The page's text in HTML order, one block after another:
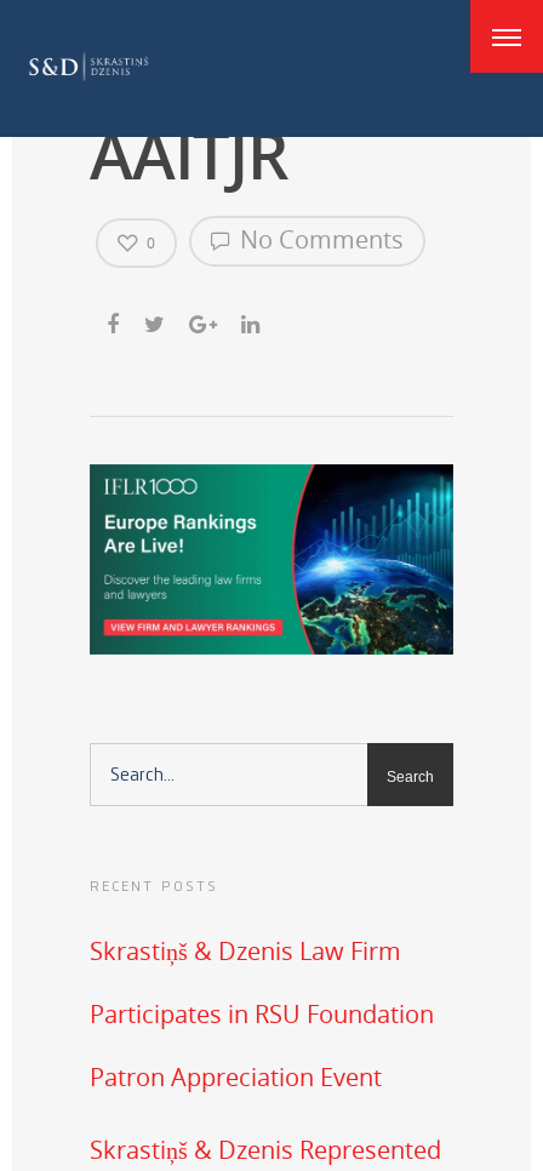
F555r0hW4
AAITJR
No Comments
0
RECENT POSTS
Skrastiņš & Dzenis Law Firm
Participates in RSU Foundation
Patron Appreciation Event
Skrastiņš & Dzenis Represented